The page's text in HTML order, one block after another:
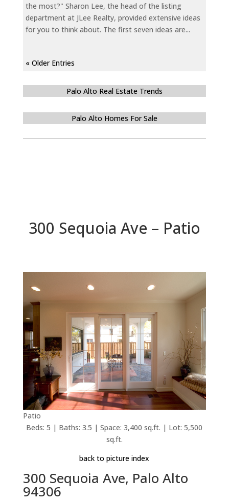
the most?" Sharon Lee, the head of the listing
department at JLee Realty, provided extensive ideas
for you to think about. The first seven ideas are...
« Older Entries
Palo Alto Real Estate Trends
Palo Alto Homes For Sale
300 Sequoia Ave – Patio
Patio
Beds: 5 | Baths: 3.5 | Space: 3,400 sq.ft. | Lot: 5,500
sq.ft.
back to picture index
300 Sequoia Ave, Palo Alto
94306